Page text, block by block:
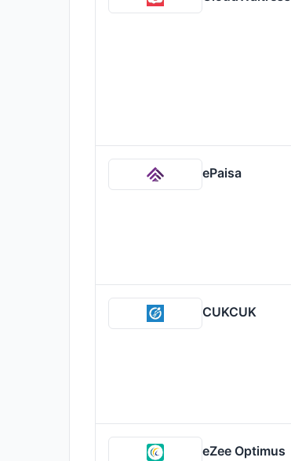
ePaisa
CUKCUK
eZee Optimus